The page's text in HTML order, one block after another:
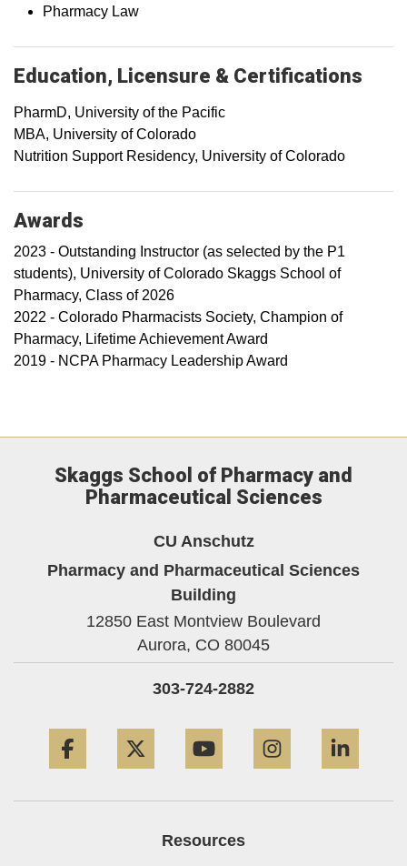
Pharmacy Law
Education, Licensure & Certifications
PharmD, University of the Pacific
MBA, University of Colorado
Nutrition Support Residency, University of Colorado
Awards
2023 - Outstanding Instructor (as selected by the P1
students), University of Colorado Skaggs School of
Pharmacy, Class of 2026
2022 - Colorado Pharmacists Society, Champion of
Pharmacy, Lifetime Achievement Award
2019 - NCPA Pharmacy Leadership Award
Skaggs School of Pharmacy and
Pharmaceutical Sciences
CU Anschutz
Pharmacy and Pharmaceutical Sciences
Building
12850 East Montview Boulevard
Aurora, CO 80045
303-724-2882
Resources